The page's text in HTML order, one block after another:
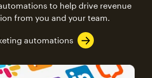
to help drive revenue
from you and your team.
automations